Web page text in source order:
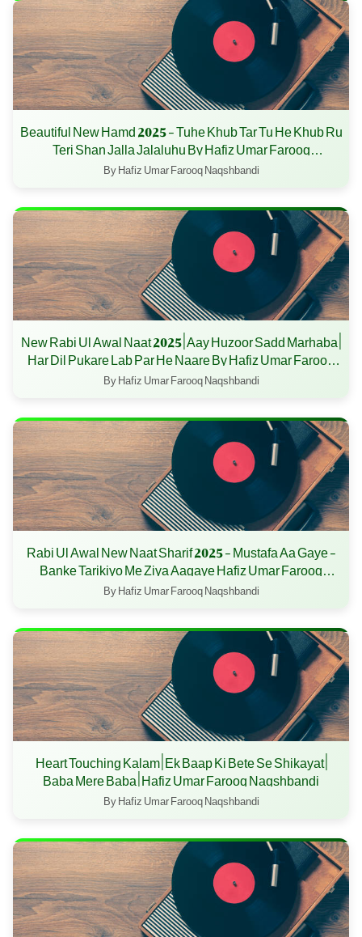
Beautiful New Hamd 2025 - Tuhe Khub Tar Tu He Khub Ru
Teri Shan Jalla Jalaluhu By Hafiz Umar Farooq
Naqshbandi
By Hafiz Umar Farooq Naqshbandi
New Rabi Ul Awal Naat 2025 | Aay Huzoor Sadd Marhaba |
Har Dil Pukare Lab Par He Naare By Hafiz Umar Farooq
Naqshbandi
By Hafiz Umar Farooq Naqshbandi
Rabi Ul Awal New Naat Sharif 2025 - Mustafa Aa Gaye -
Banke Tarikiyo Me Ziya Aagaye Hafiz Umar Farooq
Naqshbandi - 12 Rabi ul awal 2025
By Hafiz Umar Farooq Naqshbandi
Heart Touching Kalam | Ek Baap Ki Bete Se Shikayat |
Baba Mere Baba | Hafiz Umar Farooq Naqshbandi
By Hafiz Umar Farooq Naqshbandi